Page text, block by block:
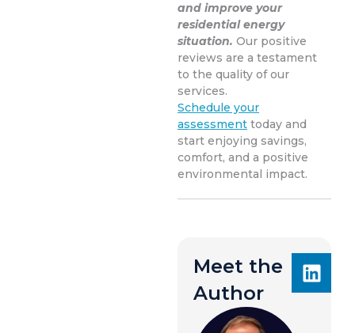
and improve your
residential energy
situation. Our positive
reviews are a testament
to the quality of our
services.
Schedule your
assessment today and
start enjoying savings,
comfort, and a positive
environmental impact.
Meet the
Author